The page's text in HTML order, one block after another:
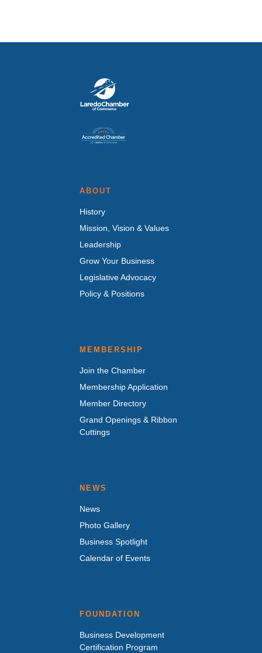
ABOUT
History
Mission, Vision & Values
Leadership
Grow Your Business
Legislative Advocacy
Policy & Positions
MEMBERSHIP
Join the Chamber
Membership Application
Member Directory
Grand Openings & Ribbon
Cuttings
NEWS
News
Photo Gallery
Business Spotlight
Calendar of Events
FOUNDATION
Business Development
Certification Program